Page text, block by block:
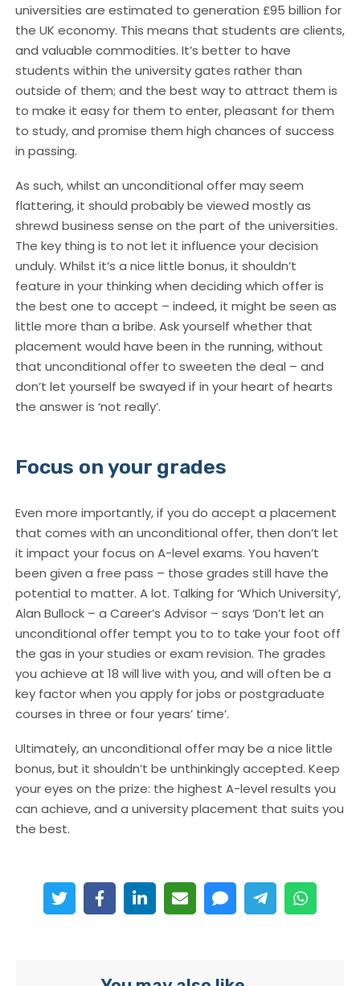
universities are estimated to generation £95 billion for
the UK economy. This means that students are clients,
and valuable commodities. It’s better to have
students within the university gates rather than
outside of them; and the best way to attract them is
to make it easy for them to enter, pleasant for them
to study, and promise them high chances of success
in passing.
As such, whilst an unconditional offer may seem
flattering, it should probably be viewed mostly as
shrewd business sense on the part of the universities.
The key thing is to not let it influence your decision
unduly. Whilst it’s a nice little bonus, it shouldn’t
feature in your thinking when deciding which offer is
the best one to accept – indeed, it might be seen as
little more than a bribe. Ask yourself whether that
placement would have been in the running, without
that unconditional offer to sweeten the deal – and
don’t let yourself be swayed if in your heart of hearts
the answer is ‘not really’.
Focus on your grades
Even more importantly, if you do accept a placement
that comes with an unconditional offer, then don’t let
it impact your focus on A-level exams. You haven’t
been given a free pass – those grades still have the
potential to matter. A lot. Talking for ‘Which University’,
Alan Bullock – a Career’s Advisor – says ‘Don’t let an
unconditional offer tempt you to to take your foot off
the gas in your studies or exam revision. The grades
you achieve at 18 will live with you, and will often be a
key factor when you apply for jobs or postgraduate
courses in three or four years’ time’.
Ultimately, an unconditional offer may be a nice little
bonus, but it shouldn’t be unthinkingly accepted. Keep
your eyes on the prize: the highest A-level results you
can achieve, and a university placement that suits you
the best.